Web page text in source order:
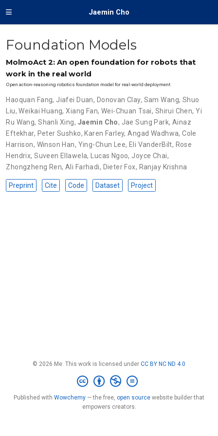
Jaemin Cho
Foundation Models
MolmoAct 2: An open foundation for robots that
work in the real world
Open action-reasoning robotics foundation model for real-world deployment
Haoquan Fang, Jiafei Duan, Donovan Clay, Sam Wang, Shuo
Liu,Weikai Huang,Xiang Fan, Wei-Chuan Tsai, Shirui Chen,Yi
Ru Wang,Shanli Xing, Jaemin Cho, Jae Sung Park, Ainaz
Eftekhar, Peter Sushko, Karen Farley,Angad Wadhwa,Cole
Harrison, Winson Han, Ying-Chun Lee, Eli VanderBilt, Rose
Hendrix,Suveen Ellawela, Lucas Ngoo, Joyce Chai,
Zhongzheng Ren,Ali Farhadi, Dieter Fox, Ranjay Krishna
Preprint Cite Code Dataset Project
© 2026 Me. This work is licensed under CC BY NC ND 4.0
Published with Wowchemy — the free, open source website builder that
empowers creators.